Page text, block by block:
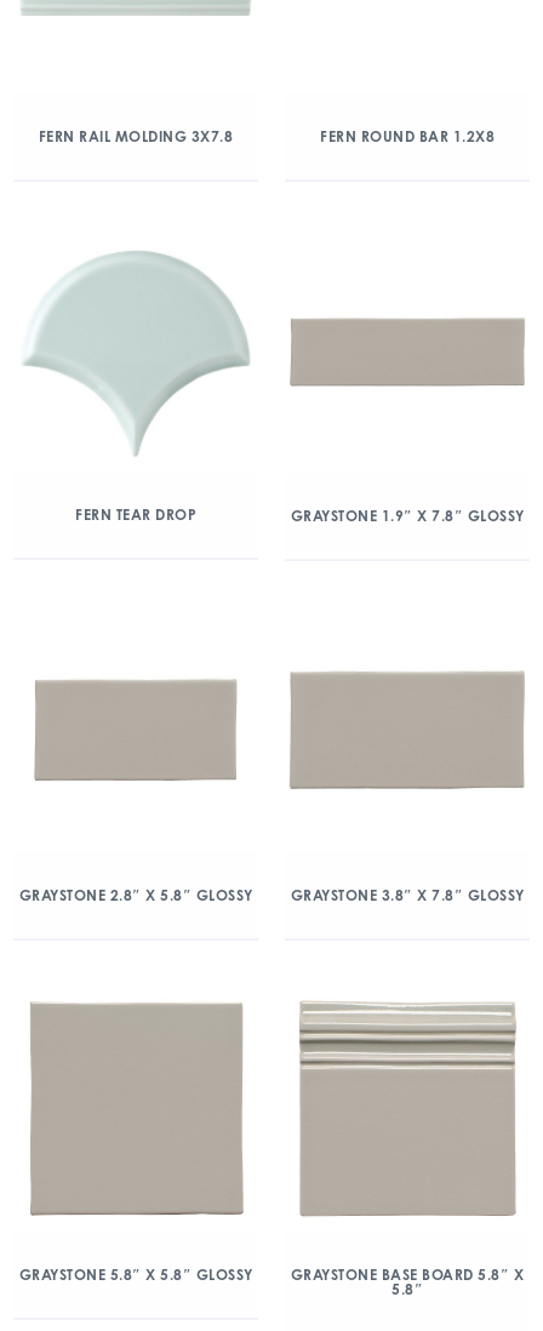
FERN RAIL MOLDING 3X7.8 FERN ROUND BAR 1.2X8
FERN TEAR DROP GRAYSTONE 1.9″ X 7.8″ GLOSSY
GRAYSTONE 2.8″ X 5.8″ GLOSSY GRAYSTONE 3.8″ X 7.8″ GLOSSY
GRAYSTONE 5.8″ X 5.8″ GLOSSY
GRAYSTONE BASE BOARD 5.8″ X
5.8″